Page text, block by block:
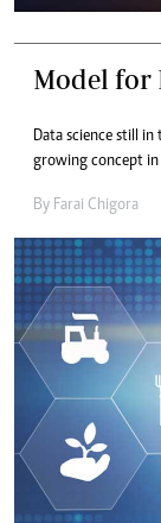
Model for
Data science still
growing concept in
By Farai Chigora